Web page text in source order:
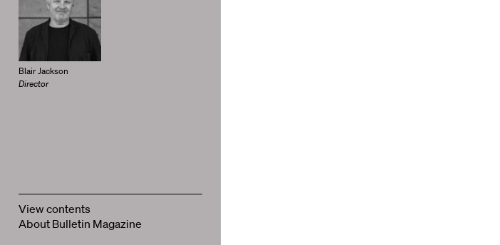
Blair Jackson
Director
View contents
About Bulletin Magazine